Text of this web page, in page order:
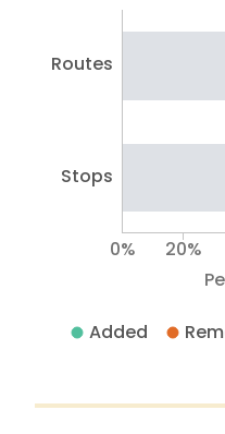
Routes
Stops
0% 20%
Added